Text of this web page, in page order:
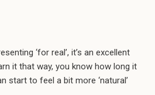
‘for real’, it’s an excellent
it that way, you know how long it
start to feel a bit more ‘natural’